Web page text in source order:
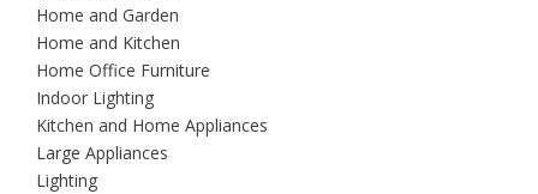
Home and Garden
Home and Kitchen
Home Office Furniture
Indoor Lighting
Kitchen and Home Appliances
Large Appliances
Lighting